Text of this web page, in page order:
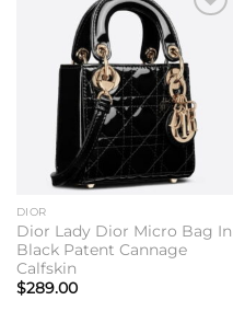
Add to
wishlist
DIOR
Dior Lady Dior Micro Bag In
Black Patent Cannage
Calfskin
$289.00